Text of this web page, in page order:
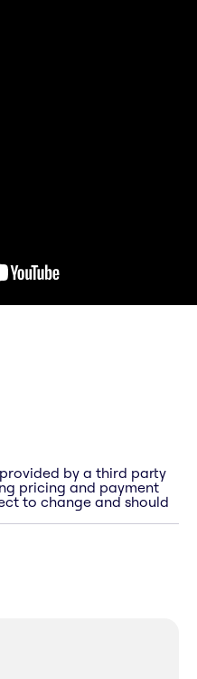
by a third party
pricing and payment
to change and should